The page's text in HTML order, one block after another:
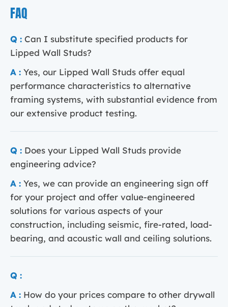
FAQ
Q : Can I substitute specified products for
Lipped Wall Studs?
A : Yes, our Lipped Wall Studs offer equal
performance characteristics to alternative
framing systems, with substantial evidence from
our extensive product testing.
Q : Does your Lipped Wall Studs provide
engineering advice?
A : Yes, we can provide an engineering sign off
for your project and offer value-engineered
solutions for various aspects of your
construction, including seismic, fire-rated, load-
bearing, and acoustic wall and ceiling solutions.
Q :
A : How do your prices compare to other drywall